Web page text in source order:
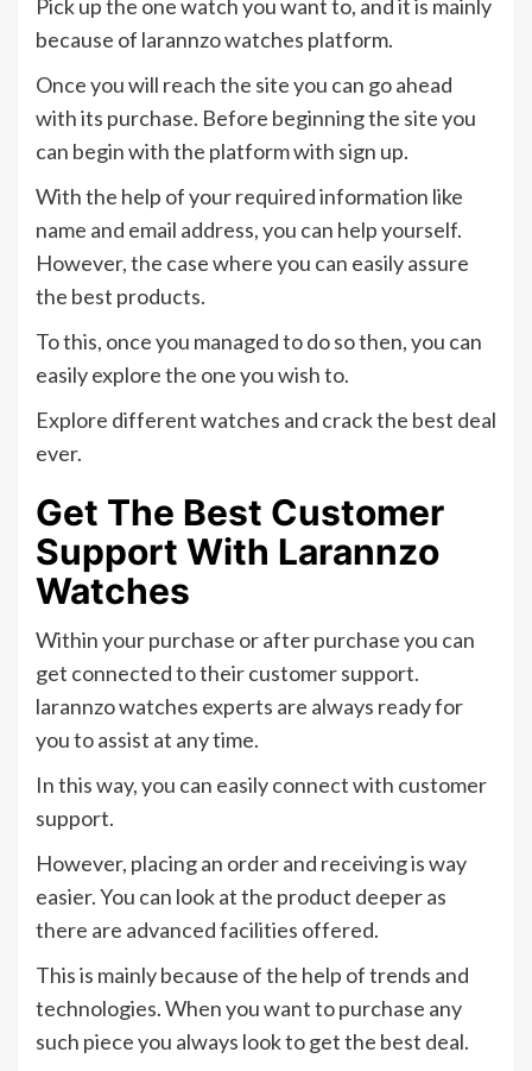
Pick up the one watch you want to, and it is mainly
because of larannzo watches platform.
Once you will reach the site you can go ahead
with its purchase. Before beginning the site you
can begin with the platform with sign up.
With the help of your required information like
name and email address, you can help yourself.
However, the case where you can easily assure
the best products.
To this, once you managed to do so then, you can
easily explore the one you wish to.
Explore different watches and crack the best deal
ever.
Get The Best Customer
Support With Larannzo
Watches
Within your purchase or after purchase you can
get connected to their customer support.
larannzo watches experts are always ready for
you to assist at any time.
In this way, you can easily connect with customer
support.
However, placing an order and receiving is way
easier. You can look at the product deeper as
there are advanced facilities offered.
This is mainly because of the help of trends and
technologies. When you want to purchase any
such piece you always look to get the best deal.